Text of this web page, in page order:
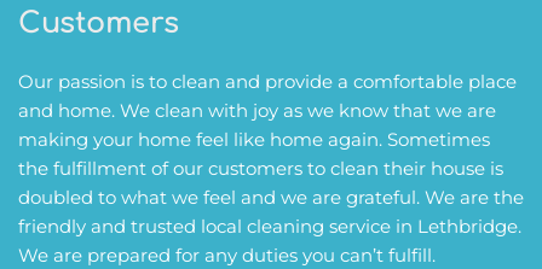
Customers
Our passion is to clean and provide a comfortable place
and home. We clean with joy as we know that we are
making your home feel like home again. Sometimes
the fulfillment of our customers to clean their house is
doubled to what we feel and we are grateful. We are the
friendly and trusted local cleaning service in Lethbridge.
We are prepared for any duties you can’t fulfill.